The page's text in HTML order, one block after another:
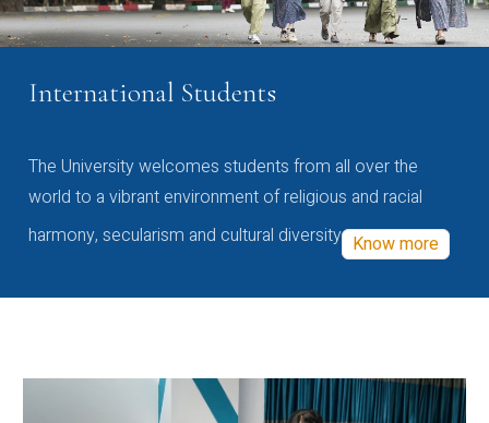
International Students
The University welcomes students from all over the
world to a vibrant environment of religious and racial
harmony, secularism and cultural diversity Know more